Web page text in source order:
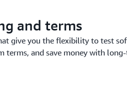
and terms
give you the flexibility to test
terms, and save money with